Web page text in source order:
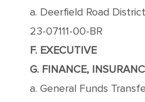
a. Deerfield Road
23-07111-00-BR
F. EXECUTIVE
G. FINANCE,
a. General Funds